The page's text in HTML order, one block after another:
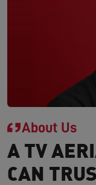
About Us
A TV
CAN